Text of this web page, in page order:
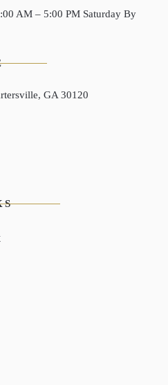
AM – 5:00 PM Saturday By
GA 30120